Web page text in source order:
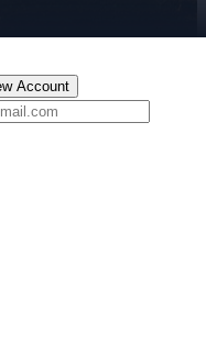
Account